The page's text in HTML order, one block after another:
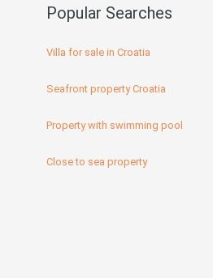
Popular Searches
Villa for sale in Croatia
Seafront property Croatia
Property with swimming pool
Close to sea property